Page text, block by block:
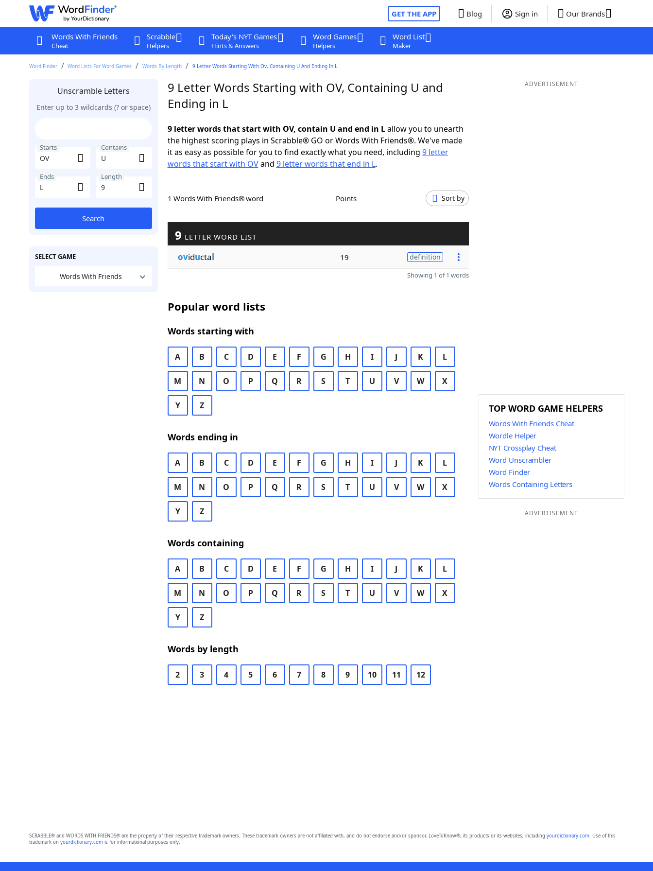
GET THE APP Blog Sign in Our Brands
Words With Friends
Cheat
Scrabble
Helpers
Today's NYT Games
Hints & Answers
Word Games
Helpers
Word List
Maker
Word Finder Word Lists For Word Games Words By Length 9 Letter Words Starting With Ov, Containing U And Ending In L
Unscramble Letters
Enter up to 3 wildcards (? or space)
Starts Contains
Ends Length
Search
SELECT GAME
Words With Friends
9 Letter Words Starting with OV, Containing U and
Ending in L
9 letter words that start with OV, contain U and end in Lallow you to unearth
the highest scoring plays in Scrabble® GO or Words With Friends®. We've made
it as easy as possible for you to find exactly what you need, including 9 letter
words that start with OVand 9 letter words that end in L.
1 Words With Friends® word Points Sort by
9 LETTER WORD LIST
oviductal 19 definition
Showing 1 of 1 words
Popular word lists
Words starting with
A B C D E F G H I J K L
M N O P Q R S T U V W X
Y Z
Words ending in
A B C D E F G H I J K L
M N O P Q R S T U V W X
Y Z
Words containing
A B C D E F G H I J K L
M N O P Q R S T U V W X
Y Z
Words by length
2 3 4 5 6 7 8 9 10 11 12
ADVERTISEMENT
TOP WORD GAME HELPERS
Words With Friends Cheat
Wordle Helper
NYT Crossplay Cheat
Word Unscrambler
Word Finder
Words Containing Letters
ADVERTISEMENT
SCRABBLE® and WORDS WITH FRIENDS® are the property of their respective trademark owners. These trademark owners are not affiliated with, and do not endorse and/or sponsor, LoveToKnow®, its products or its websites, including yourdictionary.com. Use of this
trademark on yourdictionary.comis for informational purposes only.